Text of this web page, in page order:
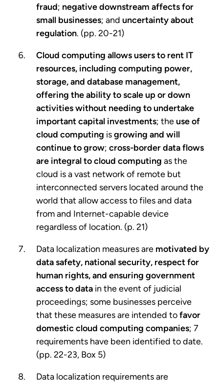
fraud; negative downstream affects for
small businesses; and uncertainty about
regulation. (pp. 20-21)
Cloud computing allows users to rent IT
resources, including computing power,
storage, and database management,
offering the ability to scale up or down
activities without needing to undertake
important capital investments; the use of
cloud computing isgrowing and will
continue to grow; cross-border data flows
are integral to cloud computing as the
cloud is a vast network of remote but
interconnected servers located around the
world that allow access to files and data
from and Internet-capable device
regardless of location. (p. 21)
Data localization measures are motivated by
data safety, national security, respect for
human rights, and ensuring government
access to data in the event of judicial
proceedings; some businesses perceive
that these measures are intended tofavor
domestic cloud computing companies; 7
requirements have been identified to date.
(pp. 22-23, Box 5)
Data localization requirements are